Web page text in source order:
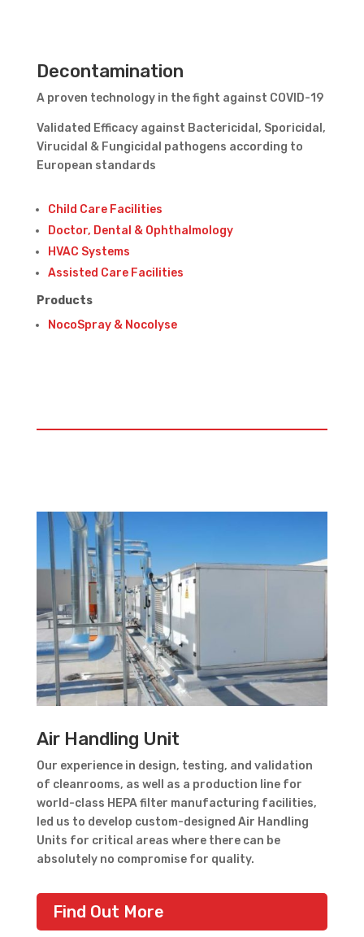
Decontamination
A proven technology in the fight against COVID-19
Validated Efficacy against Bactericidal, Sporicidal,
Virucidal & Fungicidal pathogens according to
European standards
Child Care Facilities
Doctor, Dental & Ophthalmology
HVAC Systems
Assisted Care Facilities
Products
NocoSpray & Nocolyse
Air Handling Unit
Our experience in design, testing, and validation
of cleanrooms, as well as a production line for
world-class HEPA filter manufacturing facilities,
led us to develop custom-designed Air Handling
Units for critical areas where there can be
absolutely no compromise for quality.
Find Out More